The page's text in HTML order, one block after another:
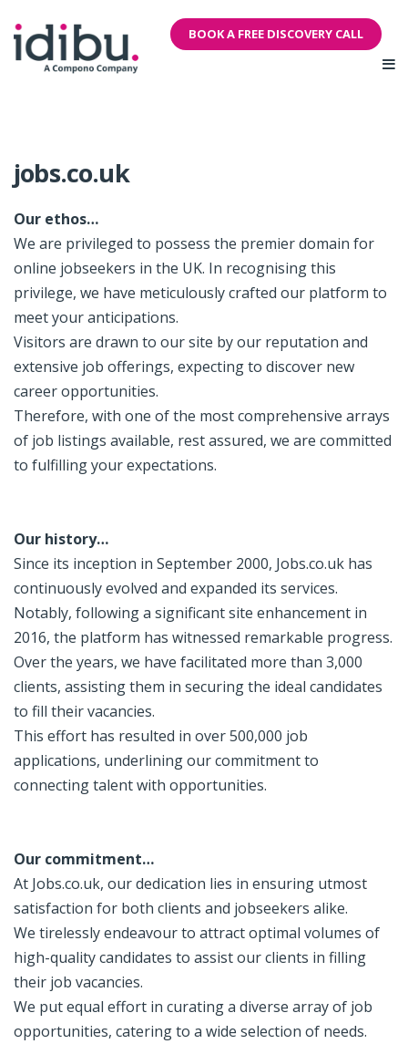
BOOK A FREE DISCOVERY CALL
jobs.co.uk
Our ethos…
We are privileged to possess the premier domain for
online jobseekers in the UK. In recognising this
privilege, we have meticulously crafted our platform to
meet your anticipations.
Visitors are drawn to our site by our reputation and
extensive job offerings, expecting to discover new
career opportunities.
Therefore, with one of the most comprehensive arrays
of job listings available, rest assured, we are committed
to fulfilling your expectations.
Our history…
Since its inception in September 2000, Jobs.co.uk has
continuously evolved and expanded its services.
Notably, following a significant site enhancement in
2016, the platform has witnessed remarkable progress.
Over the years, we have facilitated more than 3,000
clients, assisting them in securing the ideal candidates
to fill their vacancies.
This effort has resulted in over 500,000 job
applications, underlining our commitment to
connecting talent with opportunities.
Our commitment…
At Jobs.co.uk, our dedication lies in ensuring utmost
satisfaction for both clients and jobseekers alike.
We tirelessly endeavour to attract optimal volumes of
high-quality candidates to assist our clients in filling
their job vacancies.
We put equal effort in curating a diverse array of job
opportunities, catering to a wide selection of needs.